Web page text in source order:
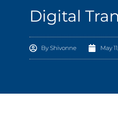
Digital
By Shivonne May